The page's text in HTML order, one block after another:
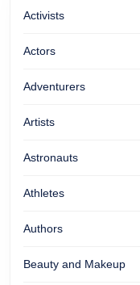
Activists
Actors
Adventurers
Artists
Astronauts
Athletes
Authors
Beauty and Makeup